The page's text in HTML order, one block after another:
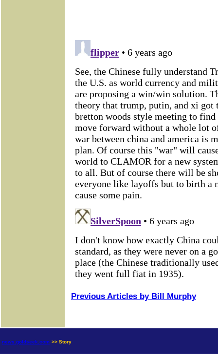
Previous Articles by Bill Murphy
news.goldseek.com >> Story